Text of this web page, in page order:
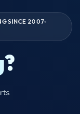
SINCE 2007